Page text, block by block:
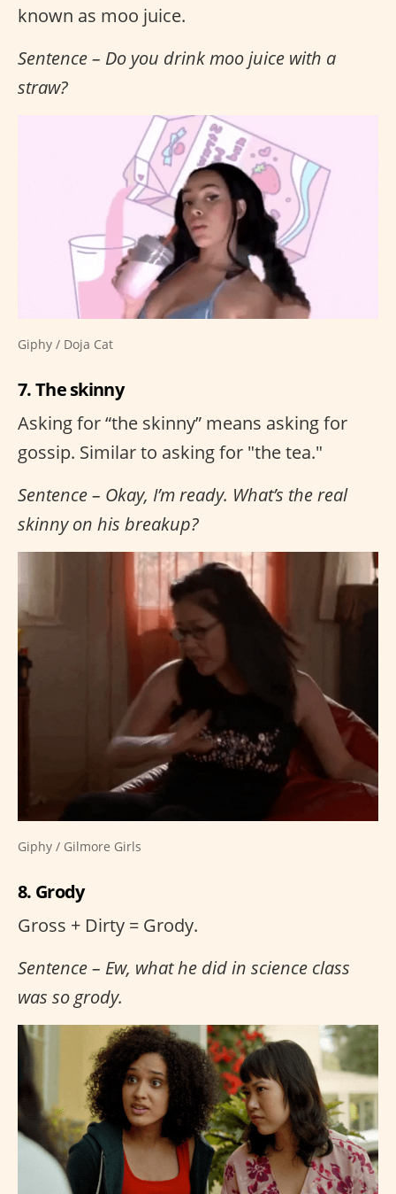
known as moo juice.
Sentence – Do you drink moo juice with a
straw?
Giphy / Doja Cat
7. The skinny
Asking for “the skinny” means asking for
gossip. Similar to asking for "the tea."
Sentence – Okay, I’m ready. What’s the real
skinny on his breakup?
Giphy / Gilmore Girls
8. Grody
Gross + Dirty = Grody.
Sentence – Ew, what he did in science class
was so grody.